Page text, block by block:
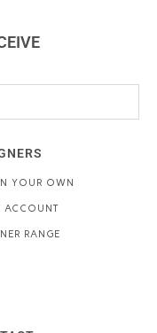
YOUR OWN
ACCOUNT
RANGE